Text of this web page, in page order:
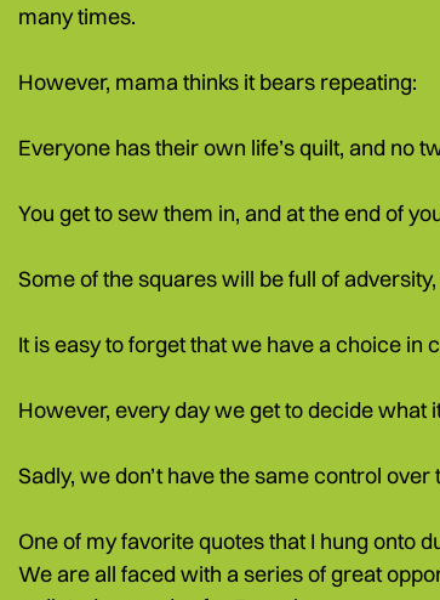
many times.
However, mama thinks it bears repeating:
Everyone has their own life’s quilt, and no
You get to sew them in, and at the end of
Some of the squares will be full of
It is easy to forget that we have a choice in
However, every day we get to decide what
Sadly, we don’t have the same control
One of my favorite quotes that I hung onto
We are all faced with a series of great